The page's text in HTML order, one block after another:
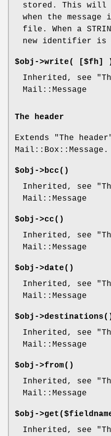
stored. This will
when the
file. When a
new identifier
$obj->write( [$fh]
Inherited, see
Mail::Message
The header
Extends "The
Mail::Box::Message.
$obj->bcc()
Inherited, see
Mail::Message
$obj->cc()
Inherited, see
Mail::Message
$obj->date()
Inherited, see
Mail::Message
$obj->destinations
Inherited, see
Mail::Message
$obj->from()
Inherited, see
Mail::Message
$obj->get
Inherited, see